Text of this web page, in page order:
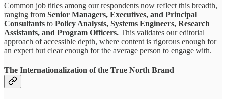
Common job titles among our respondents now reflect this breadth,
ranging from Senior Managers, Executives, and Principal
Consultants to Policy Analysts, Systems Engineers, Research
Assistants, and Program Officers. This validates our editorial
approach of accessible depth, where content is rigorous enough for
an expert but clear enough for the average person to engage with.
The Internationalization of the True North Brand